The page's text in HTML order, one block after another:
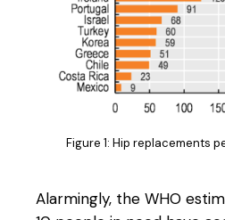
Figure 1: Hip replacements
Alarmingly, the WHO